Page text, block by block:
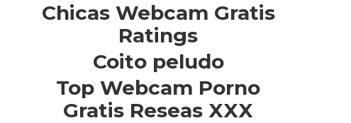
Chicas Webcam Gratis
Ratings
Coito peludo
Top Webcam Porno
Gratis Reseas XXX